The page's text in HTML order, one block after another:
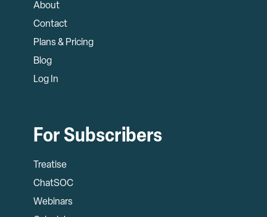
About
Contact
Plans & Pricing
Blog
Log In
For Subscribers
Treatise
ChatSOC
Webinars